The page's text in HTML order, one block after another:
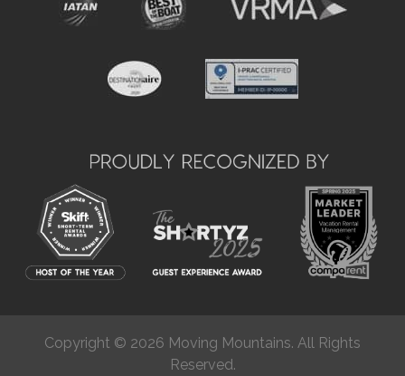
Copyright © 2026 Moving Mountains. All Rights
Reserved.